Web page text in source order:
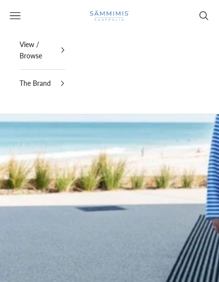
SAMMIMIS
Open navigation menu Open
View /
Browse
The Brand